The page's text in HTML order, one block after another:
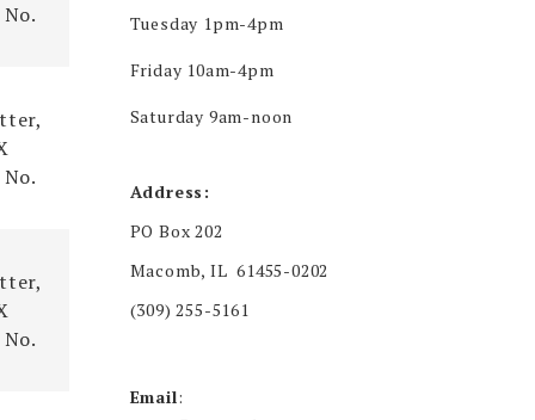
Tuesday 1pm-4pm
Friday 10am-4pm
Saturday 9am-noon
Address:
PO Box 202
Macomb, IL 61455-0202
(309) 255-5161
Email: